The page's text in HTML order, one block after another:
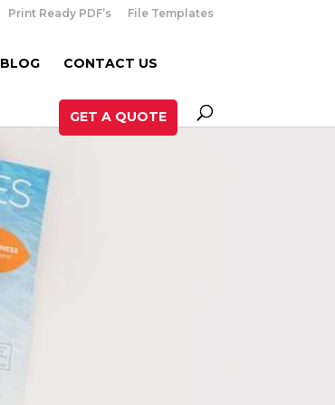
Print Ready PDF’s File Templates
BLOG CONTACT US
GET A QUOTE